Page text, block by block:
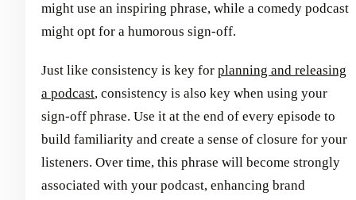
might use an inspiring phrase, while a comedy podcast
might opt for a humorous sign-off.
Just like consistency is key for planning and releasing
a podcast, consistency is also key when using your
sign-off phrase. Use it at the end of every episode to
build familiarity and create a sense of closure for your
listeners. Over time, this phrase will become strongly
associated with your podcast, enhancing brand